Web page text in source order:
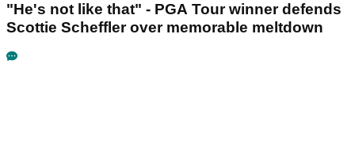
"He's not like that" - PGA Tour winner defends
Scottie Scheffler over memorable meltdown